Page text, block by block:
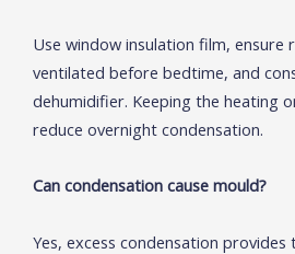
Use window insulation film, ensure
ventilated before bedtime, and
dehumidifier. Keeping the heating
reduce overnight condensation.
Can condensation cause mould?
Yes, excess condensation